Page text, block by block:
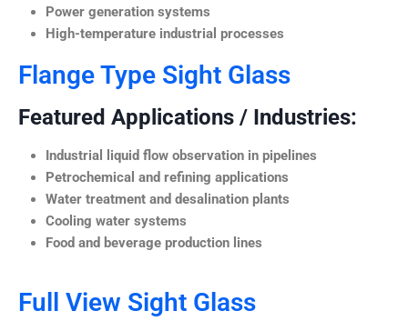
Power generation systems
High-temperature industrial processes
Flange Type Sight Glass
Featured Applications / Industries:
Industrial liquid flow observation in pipelines
Petrochemical and refining applications
Water treatment and desalination plants
Cooling water systems
Food and beverage production lines
Full View Sight Glass